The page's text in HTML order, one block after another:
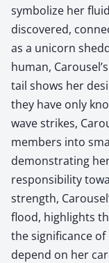
symbolize her
discovered,
as a unicorn
human,
tail shows her
they have only
wave strikes,
members into
demonstrating
responsibility
strength,
flood, highlights
the significance
depend on her